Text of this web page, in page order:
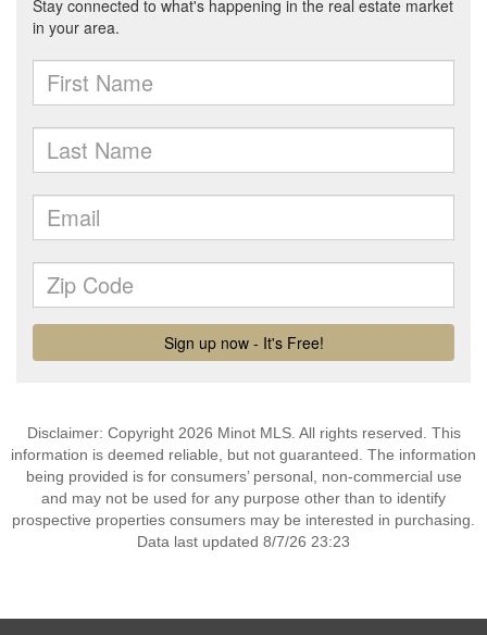
Disclaimer: Copyright 2026 Minot MLS. All rights reserved. This
information is deemed reliable, but not guaranteed. The information
being provided is for consumers’ personal, non-commercial use
and may not be used for any purpose other than to identify
prospective properties consumers may be interested in purchasing.
Data last updated 8/7/26 23:23